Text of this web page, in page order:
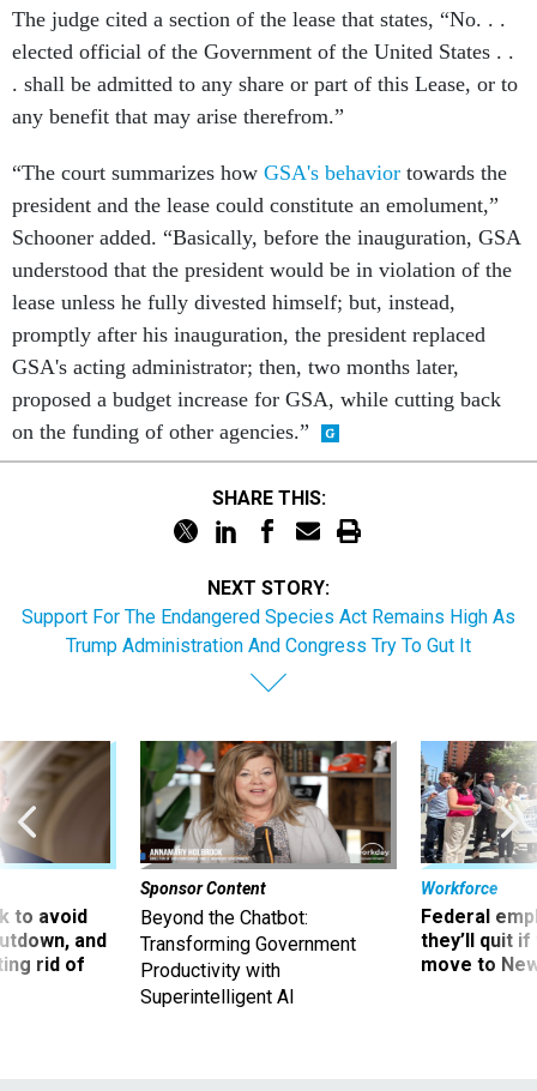
The judge cited a section of the lease that states, “No. . .
elected official of the Government of the United States . .
. shall be admitted to any share or part of this Lease, or to
any benefit that may arise therefrom.”
“The court summarizes how GSA's behavior towards the
president and the lease could constitute an emolument,”
Schooner added. “Basically, before the inauguration, GSA
understood that the president would be in violation of the
lease unless he fully divested himself; but, instead,
promptly after his inauguration, the president replaced
GSA's acting administrator; then, two months later,
proposed a budget increase for GSA, while cutting back
on the funding of other agencies.”
SHARE THIS:
NEXT STORY:
Support For The Endangered Species Act Remains High As
Trump Administration And Congress Try To Gut It
to avoid
and
rid of
Sponsor Content
Beyond the Chatbot:
Transforming Government
Productivity with
Superintelligent AI
Workforce
Federal
they’ll quit
move to